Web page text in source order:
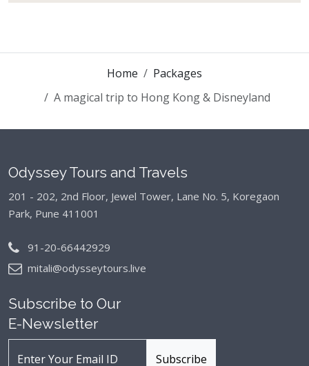
Home
Packages
A magical trip to Hong Kong & Disneyland
Odyssey Tours and Travels
201 - 202, 2nd Floor, Jewel Tower, Lane No. 5, Koregaon
Park, Pune 411001
91-20-66442929
mitali@odysseytours.live
Subscribe to Our
E-Newsletter